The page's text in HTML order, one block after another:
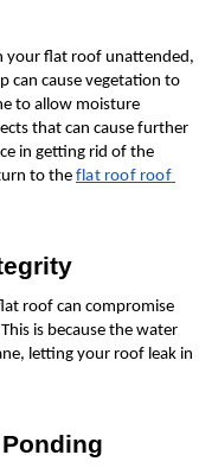
your flat roof unattended,
can cause vegetation to
to allow moisture
that can cause further
in getting rid of the
to the flat roof roof
roof can compromise
is because the water
letting your roof leak in